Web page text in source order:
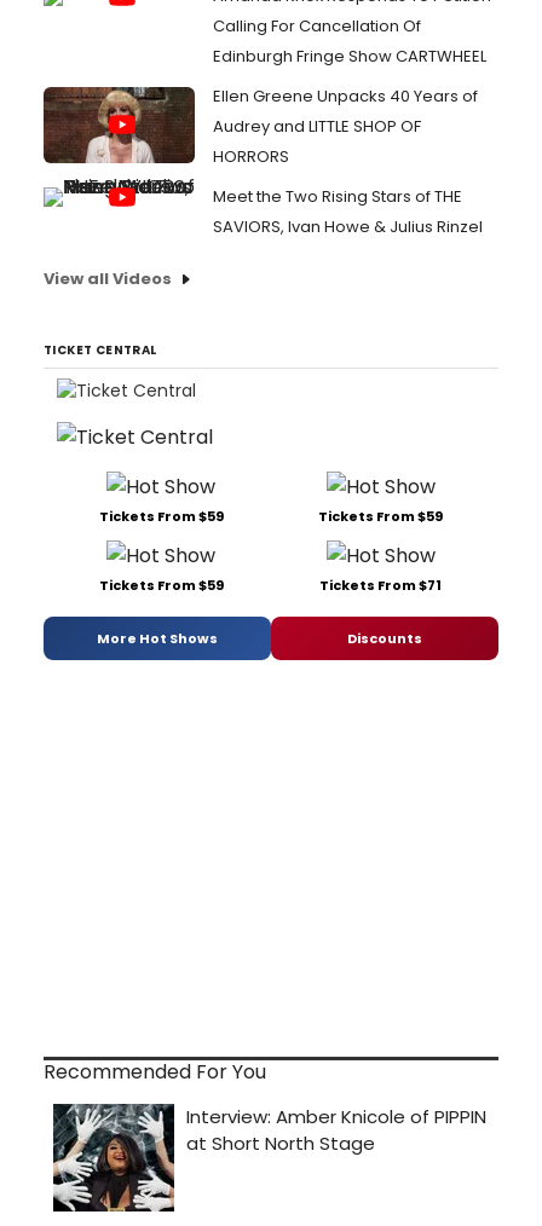
Calling For Cancellation Of
Edinburgh Fringe Show CARTWHEEL
Ellen Greene Unpacks 40 Years of
Audrey and LITTLE SHOP OF
HORRORS
Meet the Two Rising Stars of THE
SAVIORS, Ivan Howe & Julius Rinzel
View all Videos
TICKET CENTRAL
Tickets From $59 Tickets From $59
Tickets From $59 Tickets From $71
More Hot Shows Discounts
Recommended For You